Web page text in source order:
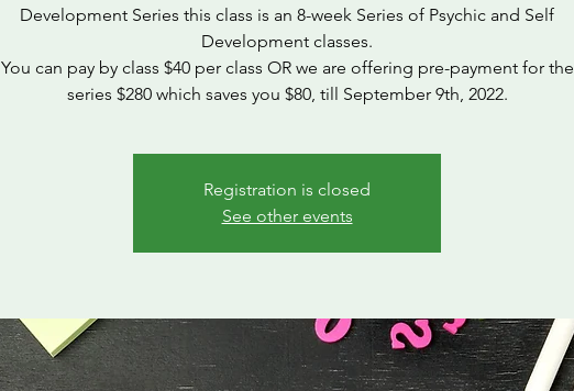
Development Series this class is an 8-week Series of Psychic and Self
Development classes.
You can pay by class $40 per class OR we are offering pre-payment for the
series $280 which saves you $80, till September 9th, 2022.
Registration is closed
See other events